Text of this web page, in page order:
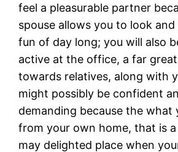
feel a pleasurable partner
spouse allows you to look
fun of day long; you will also
active at the office, a far
towards relatives, along with
might possibly be confident
demanding because the what
from your own home, that is
may delighted place when